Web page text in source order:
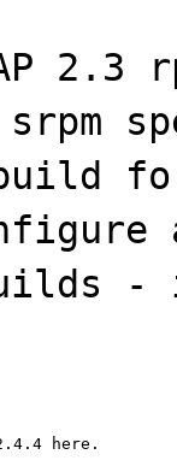
2.3
build
-
here.